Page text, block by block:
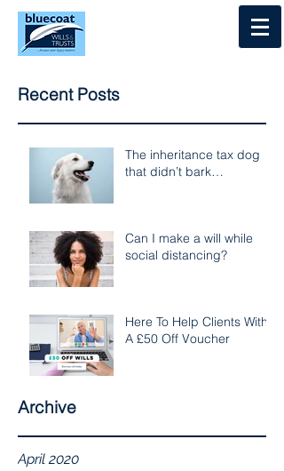
Recent Posts
The inheritance tax dog
that didn’t bark…
Can I make a will while
social distancing?
Here To Help Clients With
A £50 Off Voucher
Archive
April 2020